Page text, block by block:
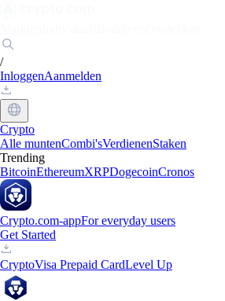
/
InloggenAanmelden
Crypto
Alle muntenCombi'sVerdienenStaken
Trending
BitcoinEthereumXRPDogecoinCronos
Crypto.com-appFor everyday users
Get Started
CryptoVisa Prepaid CardLevel Up